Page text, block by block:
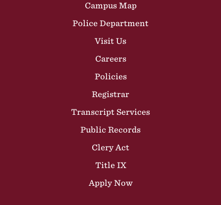
Campus Map
Police Department
Visit Us
Careers
Policies
Registrar
Transcript Services
Public Records
Clery Act
Title IX
Apply Now